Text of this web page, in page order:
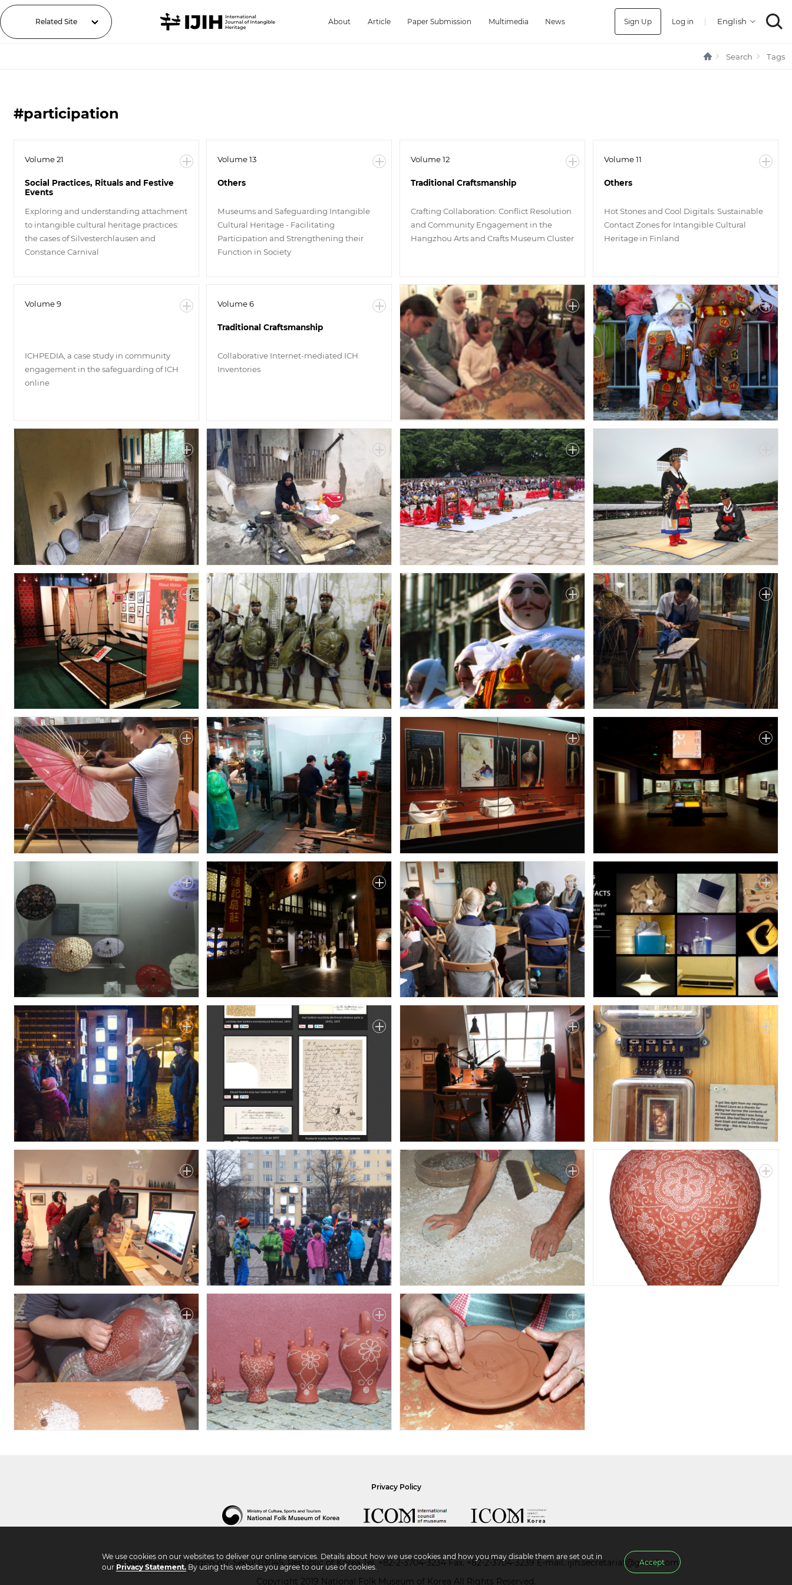
Related Site About Article Paper Submission Multimedia News Sign Up Log in |
Search Tags
#participation
Volume 21
Social Practices, Rituals and Festive
Events
Exploring and understanding attachment
to intangible cultural heritage practices:
the cases of Silvesterchlausen and
Constance Carnival
Volume 13
Others
Museums and Safeguarding Intangible
Cultural Heritage - Facilitating
Participation and Strengthening their
Function in Society
Volume 12
Traditional Craftsmanship
Crafting Collaboration: Conflict Resolution
and Community Engagement in the
Hangzhou Arts and Crafts Museum Cluster
Volume 11
Others
Hot Stones and Cool Digitals: Sustainable
Contact Zones for Intangible Cultural
Heritage in Finland
Volume 9
ICHPEDIA, a case study in community
engagement in the safeguarding of ICH
online
Volume 6
Traditional Craftsmanship
Collaborative Internet-mediated ICH
Inventories
Privacy Policy
37 Samchengro, Jongno-gu, Seoul 03045, Republic of KoreaTel.+82-2-3704-3234Fax. +82-2-3704-3239 E-mail. ijih.secretariat@gmail.com
Copyright 2019 National Folk Museum of Korea All Rights Reserved.
We use cookies on our websites to deliver our online services. Details about how we use cookies and how you may disable them are set out in
ourPrivacy Statement. By using this website you agree to our use of cookies.
Accept